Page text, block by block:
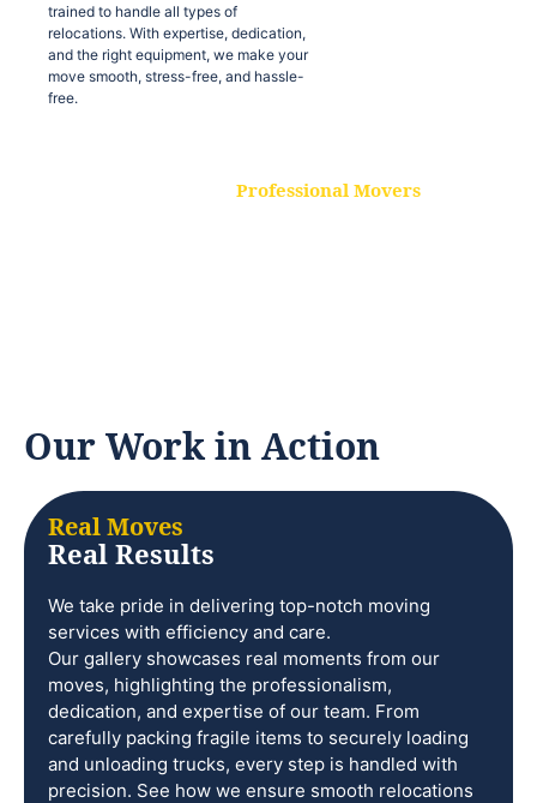
trained to handle all types of
relocations. With expertise, dedication,
and the right equipment, we make your
move smooth, stress-free, and hassle-
free.
Professional Movers
Our Work in Action
Real Moves
Real Results
We take pride in delivering top-notch moving
services with efficiency and care.
Our gallery showcases real moments from our
moves, highlighting the professionalism,
dedication, and expertise of our team. From
carefully packing fragile items to securely loading
and unloading trucks, every step is handled with
precision. See how we ensure smooth relocations